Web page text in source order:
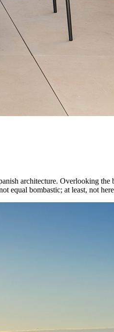
architecture. Overlooking
equal bombastic; at least, not